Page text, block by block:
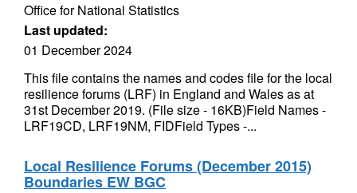
Office for National Statistics
Last updated:
01 December 2024
This file contains the names and codes file for the local
resilience forums (LRF) in England and Wales as at
31st December 2019. (File size - 16KB)Field Names -
LRF19CD, LRF19NM, FIDField Types -...
Local Resilience Forums (December 2015)
Boundaries EW BGC